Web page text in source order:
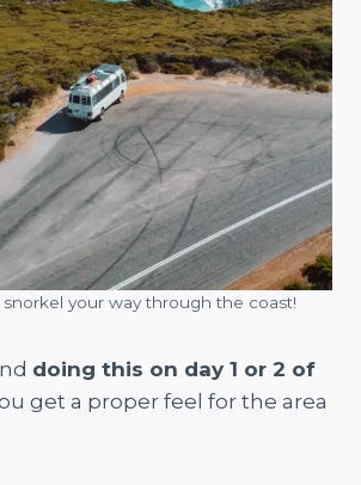
snorkel your way through the coast!
doing this on day 1 or 2 of
get a proper feel for the area